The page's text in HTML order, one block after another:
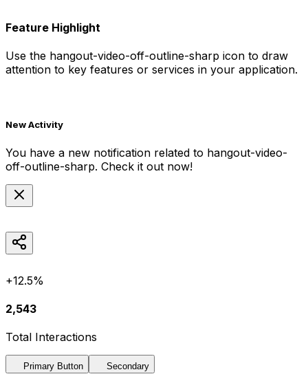
Feature Highlight
Use the hangout-video-off-outline-sharp icon to draw
attention to key features or services in your application.
New Activity
You have a new notification related to hangout-video-
off-outline-sharp. Check it out now!
+12.5%
2,543
Total Interactions
Primary Button Secondary